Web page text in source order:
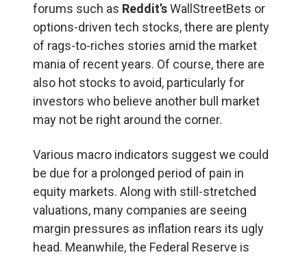
forums such as Reddit’sWallStreetBets or
options-driven tech stocks, there are plenty
of rags-to-riches stories amid the market
mania of recent years. Of course, there are
also hot stocks to avoid, particularly for
investors who believe another bull market
may not be right around the corner.
Various macro indicators suggest we could
be due for a prolonged period of pain in
equity markets. Along with still-stretched
valuations, many companies are seeing
margin pressures as inflation rears its ugly
head. Meanwhile, the Federal Reserve is